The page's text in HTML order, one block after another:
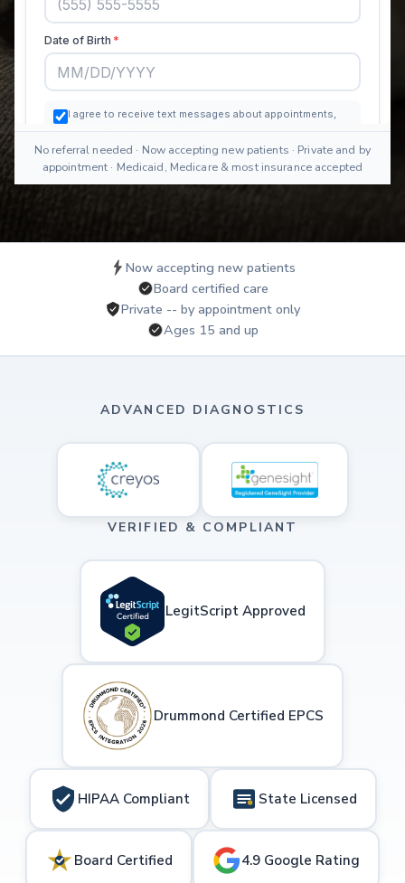
No referral needed · Now accepting new patients · Private and by
appointment · Medicaid, Medicare & most insurance accepted
Now accepting new patients
Board certified care
Private -- by appointment only
Ages 15 and up
ADVANCED DIAGNOSTICS
VERIFIED & COMPLIANT
LegitScript Approved
Drummond Certified EPCS
HIPAA Compliant State Licensed
Board Certified 4.9 Google Rating